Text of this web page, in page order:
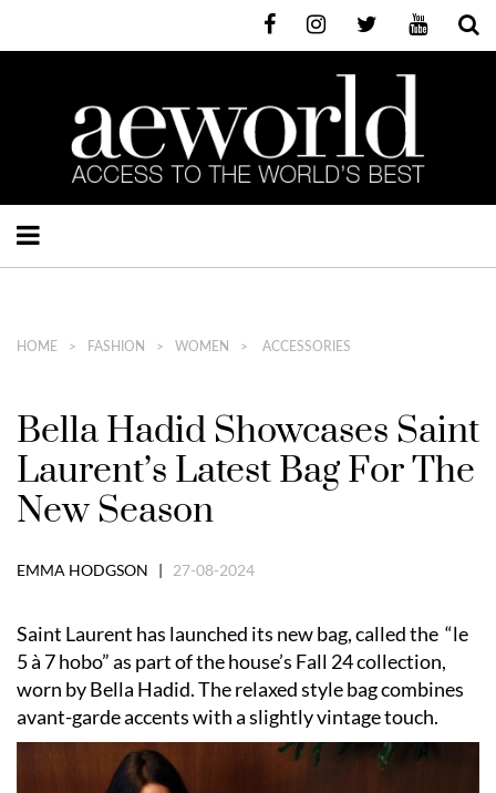
HOME FASHION WOMEN ACCESSORIES
Bella Hadid Showcases Saint
Laurent’s Latest Bag For The
New Season
EMMA HODGSON | 27-08-2024
Saint Laurent has launched its new bag, called the “le
5 à 7 hobo” as part of the house’s Fall 24 collection,
worn by Bella Hadid. The relaxed style bag combines
avant-garde accents with a slightly vintage touch.